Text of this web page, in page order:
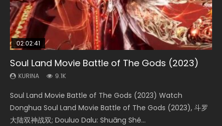
02:02:41
Soul Land Movie Battle of The Gods (2023)
KURINA 9.1K
Soul Land Movie Battle of The Gods (2023) Watch
Donghua Soul Land Movie Battle of The Gods (2023), 斗罗
大陆双神战双; Douluo Dalu: Shuāng Shé...
1:25:33
Beauty Of Tang Men
KURINA 4.2K
Beauty Of Tang Men Watch Online Donghua Chinese
Movie Beauty Of Tang Men, The Tangs’ Creed, Tang Men
Zhi Mei Ren Jiang Hu, 美人江...
2:09:08
L.O.R.D: Legend of Ravaging Dynasties 2
KURINA 9.5K
L.O.R.D: Legend of Ravaging Dynasties 2 (冷血狂宴) 2020
Watch Online Chinese Anime Movie L.O.R.D: Legend of
Ravaging Dynasties 2, Cold-B...
01:44:19
Last Sunrise 2019 Eng Sub Indo
KURINA 1.5K
Last Sunrise 2019 Eng Sub A future reliant on solar energy
falls into chaos after the sun disappears, forcing a
reclusive astronomer...
02:08:41
Creation of the Gods Ⅰ: Kingdom of Storms
(2023)
Creation of the Gods Ⅰ: Kingdom of Storms (2023) Watch
Donghua Chinese Movie Creation of the Gods Ⅰ: Kingdom